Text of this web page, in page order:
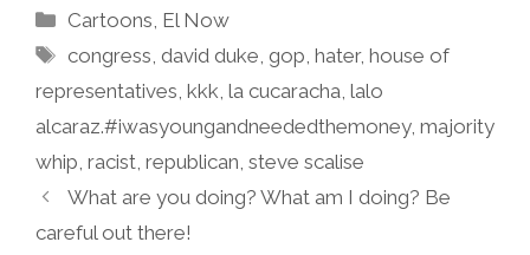
Categories
Cartoons, El Now
Tags
congress,david duke,gop,hater,house of
representatives, kkk, la cucaracha, lalo
alcaraz.#iwasyoungandneededthemoney, majority
whip, racist, republican, steve scalise
What are you doing? What am I doing? Be
careful out there!